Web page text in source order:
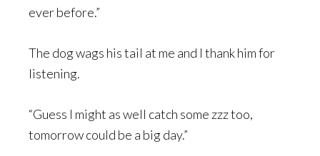
ever before.”
The dog wags his tail at me and I thank him for
listening.
“Guess I might as well catch some zzz too,
tomorrow could be a big day.”